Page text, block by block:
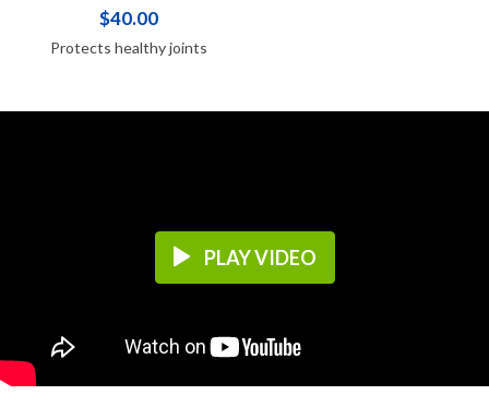
$40.00
Protects healthy joints
PLAY VIDEO